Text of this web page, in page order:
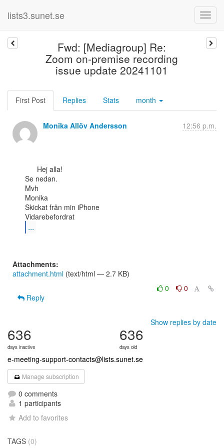
lists3.sunet.se
Fwd: [Mediagroup] Re:
Zoom on-premise recording
issue update 20241101
First Post Replies Stats month
Monika Allöv Andersson 12:56 p.m.
Se nedan.
Mvh
Monika
Skickat från min iPhone
...
Attachments:
attachment.html (text/html — 2.7 KB)
0
0
Reply
Show replies by date
636
days inactive
636
days old
e-meeting-support-contacts@lists.sunet.se
Manage subscription
0 comments
1 participants
Add to favorites
TAGS (0)